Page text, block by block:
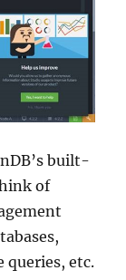
built-
of
queries, etc.